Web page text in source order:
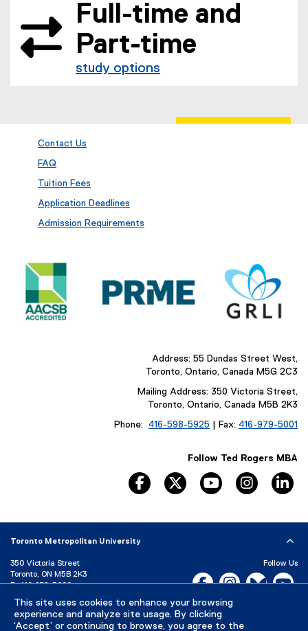
This site uses cookies to enhance your browsing
experience and analyze site usage. By clicking
‘Accept’ or continuing to browse, you agree to the
Full-time and
Part-time
study options
Contact Us
FAQ
Tuition Fees
Application Deadlines
Admission Requirements
Address: 55 Dundas Street West,
Toronto, Ontario, Canada M5G 2C3
Mailing Address: 350 Victoria Street,
Toronto, Ontario, Canada M5B 2K3
Phone: 416-598-5925 | Fax: 416-979-5001
Follow Ted Rogers MBA
facebook, opens new window
twitter, opens new window
youtube, opens
Toronto Metropolitan University
350 Victoria Street
Toronto, ON M5B 2K3
P: 416-979-5000
Directory Maps and Directions
Campus Status
Follow Us
Facebook, opens new
Instagram,Bluesky,